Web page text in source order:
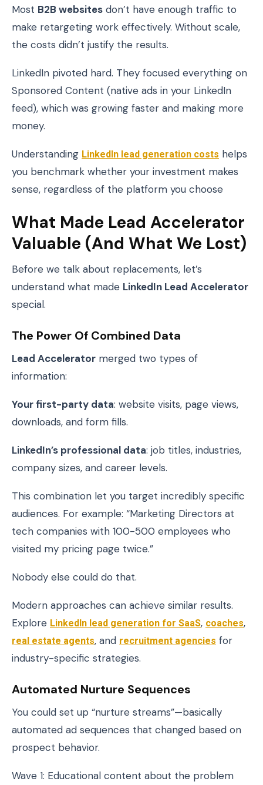
Most B2B websites don’t have enough traffic to
make retargeting work effectively. Without scale,
the costs didn’t justify the results.
LinkedIn pivoted hard. They focused everything on
Sponsored Content (native ads in your LinkedIn
feed), which was growing faster and making more
money.
Understanding LinkedIn lead generation costs helps
you benchmark whether your investment makes
sense, regardless of the platform you choose
What Made Lead Accelerator
Valuable (And What We Lost)
Before we talk about replacements, let’s
understand what made LinkedIn Lead Accelerator
special.
The Power Of Combined Data
Lead Accelerator merged two types of
information:
Your first-party data: website visits, page views,
downloads, and form fills.
LinkedIn’s professional data: job titles, industries,
company sizes, and career levels.
This combination let you target incredibly specific
audiences. For example: “Marketing Directors at
tech companies with 100-500 employees who
visited my pricing page twice.”
Nobody else could do that.
Modern approaches can achieve similar results.
Explore LinkedIn lead generation for SaaS, coaches,
real estate agents, and recruitment agencies for
industry-specific strategies.
Automated Nurture Sequences
You could set up “nurture streams”—basically
automated ad sequences that changed based on
prospect behavior.
Wave 1: Educational content about the problem